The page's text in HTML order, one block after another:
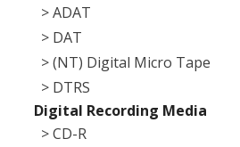
> ADAT
> DAT
> (NT) Digital Micro Tape
> DTRS
Digital Recording Media
> CD-R